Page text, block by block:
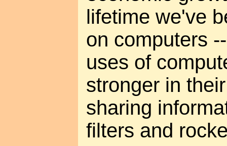
lifetime we've
on computers
uses of
stronger in
sharing
filters and